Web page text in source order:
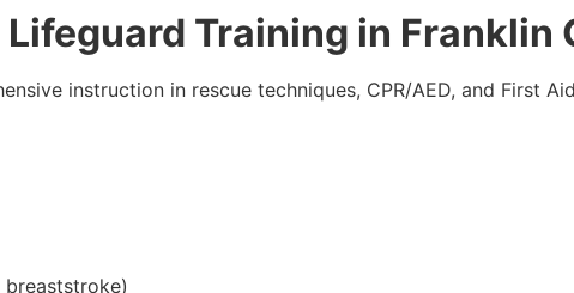
Training in Franklin
instruction in rescue techniques, CPR/AED, and First